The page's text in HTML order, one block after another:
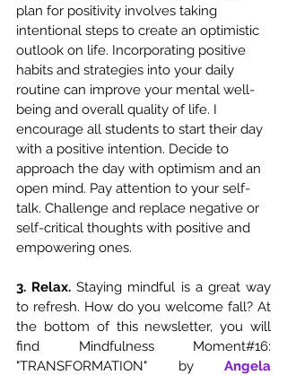
plan for positivity involves taking
intentional steps to create an optimistic
outlook on life. Incorporating positive
habits and strategies into your daily
routine can improve your mental well-
being and overall quality of life. I
encourage all students to start their day
with a positive intention. Decide to
approach the day with optimism and an
open mind. Pay attention to your self-
talk. Challenge and replace negative or
self-critical thoughts with positive and
empowering ones.
3. Relax. Staying mindful is a great way
to refresh. How do you welcome fall? At
the bottom of this newsletter, you will
find Mindfulness Moment#16:
"TRANSFORMATION" by Angela